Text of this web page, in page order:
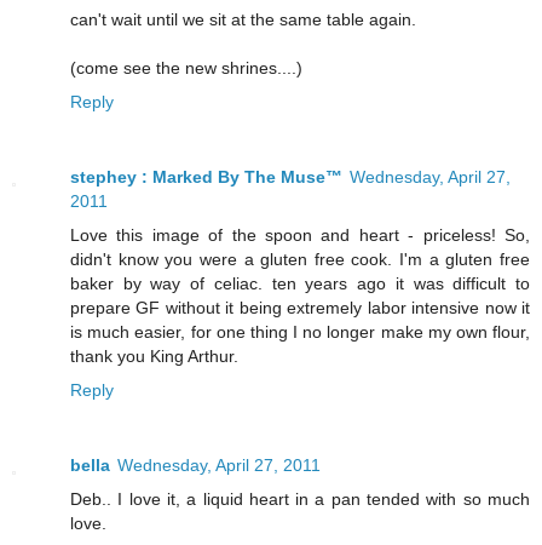
can't wait until we sit at the same table again.
(come see the new shrines....)
Reply
stephey : Marked By The Muse™ Wednesday, April 27,
2011
Love this image of the spoon and heart - priceless! So,
didn't know you were a gluten free cook. I'm a gluten free
baker by way of celiac. ten years ago it was difficult to
prepare GF without it being extremely labor intensive now it
is much easier, for one thing I no longer make my own flour,
thank you King Arthur.
Reply
bella Wednesday, April 27, 2011
Deb.. I love it, a liquid heart in a pan tended with so much
love.